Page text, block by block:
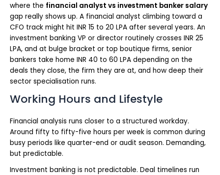
where the financial analyst vs investment banker salary
gap really shows up. A financial analyst climbing toward a
CFO track might hit INR 15 to 20 LPA after several years. An
investment banking VP or director routinely crosses INR 25
LPA, and at bulge bracket or top boutique firms, senior
bankers take home INR 40 to 60 LPA depending on the
deals they close, the firm they are at, and how deep their
sector specialisation runs.
Working Hours and Lifestyle
Financial analysis runs closer to a structured workday.
Around fifty to fifty-five hours per week is common during
busy periods like quarter-end or audit season. Demanding,
but predictable.
Investment banking is not predictable. Deal timelines run